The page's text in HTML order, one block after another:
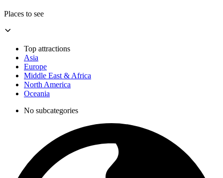
Places to see
Top attractions
Asia
Europe
Middle East & Africa
North America
Oceania
No subcategories